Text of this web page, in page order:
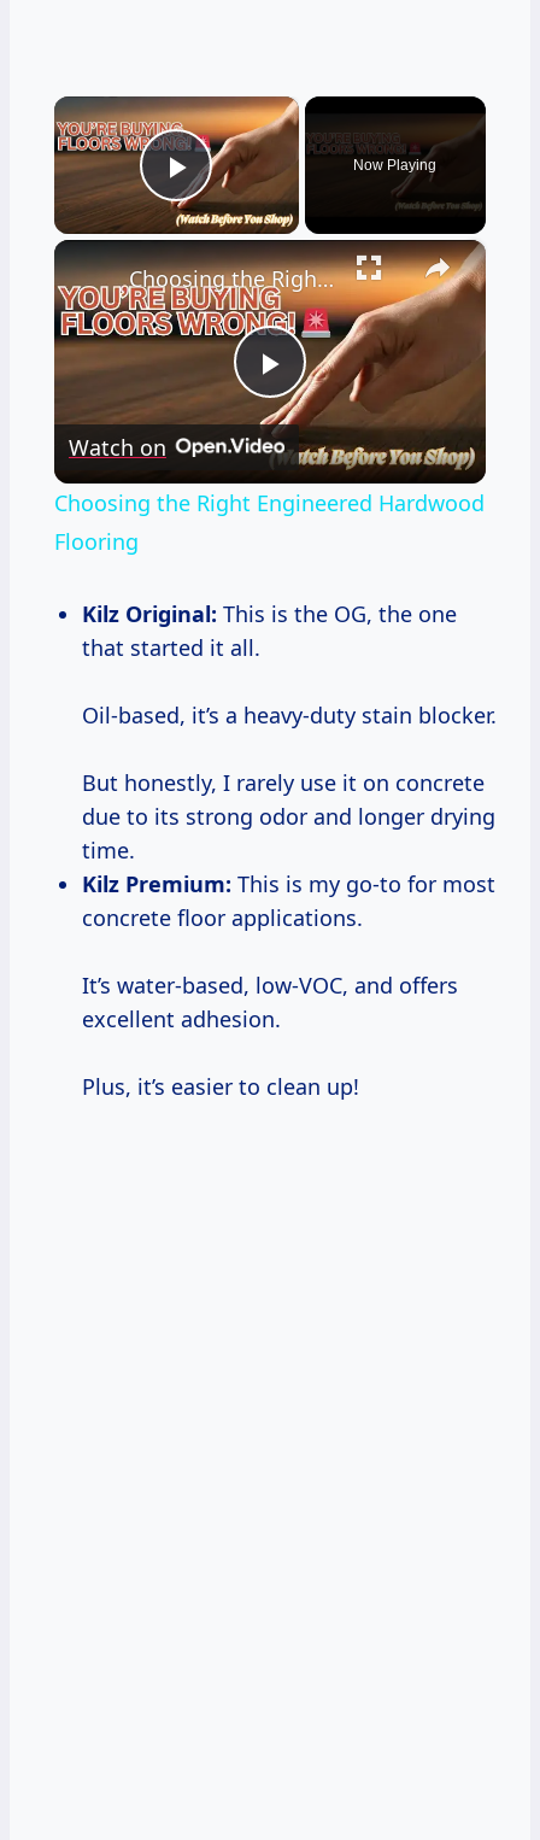
×
Play Video
Now Playing
×
Play
Video
Choosing the Right Engineered Hardwood Flooring
Watch on
Choosing the Right Engineered Hardwood
Flooring
Kilz Original: This is the OG, the one
that started it all.
Oil-based, it’s a heavy-duty stain blocker.
But honestly, I rarely use it on concrete
due to its strong odor and longer drying
time.
Kilz Premium: This is my go-to for most
concrete floor applications.
It’s water-based, low-VOC, and offers
excellent adhesion.
Plus, it’s easier to clean up!